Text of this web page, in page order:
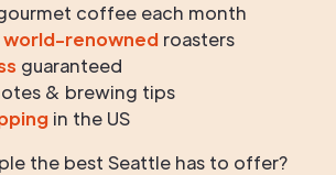
coffee each month
world-renowned roasters
guaranteed
& brewing tips
in the US
the best Seattle has to offer?